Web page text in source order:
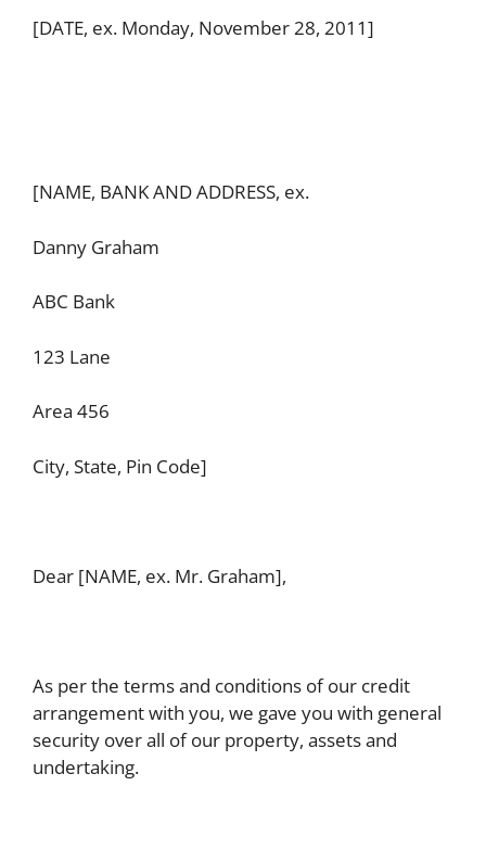
[DATE, ex. Monday, November 28, 2011]
[NAME, BANK AND ADDRESS, ex.
Danny Graham
ABC Bank
123 Lane
Area 456
City, State, Pin Code]
Dear [NAME, ex. Mr. Graham],
As per the terms and conditions of our credit
arrangement with you, we gave you with general
security over all of our property, assets and
undertaking.